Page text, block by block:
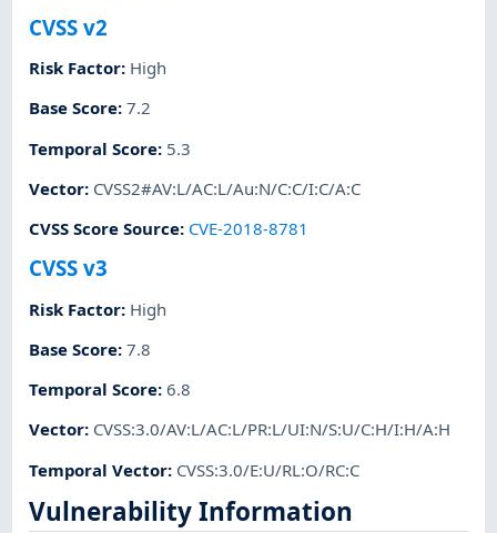
CVSS v2
Risk Factor: High
Base Score:7.2
Temporal Score: 5.3
Vector: CVSS2#AV:L/AC:L/Au:N/C:C/I:C/A:C
CVSS Score Source: CVE-2018-8781
CVSS v3
Risk Factor: High
Base Score:7.8
Temporal Score:6.8
Vector: CVSS:3.0/AV:L/AC:L/PR:L/UI:N/S:U/C:H/I:H/A:H
Temporal Vector: CVSS:3.0/E:U/RL:O/RC:C
Vulnerability Information